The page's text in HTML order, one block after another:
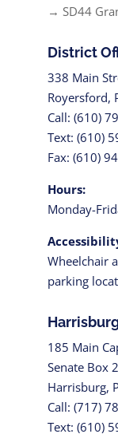
→ SD44
District
338 Main
Royersford,
Call: (610)
Text: (610)
Fax: (610)
Hours:
Monday-
Wheelchair
parking
185 Main
Senate Box
Harrisburg,
Call: (717)
Text: (610)